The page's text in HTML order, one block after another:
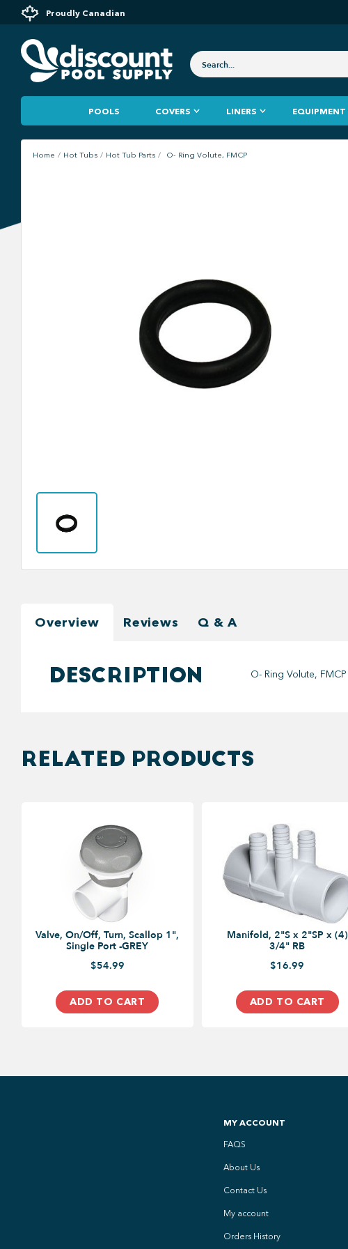
Proudly Canadian
POOLS COVERS LINERS EQUIPMENT
Home Hot Tubs Hot Tub Parts O- Ring Volute, FMCP
Overview Reviews Q & A
DESCRIPTION O- Ring Volute, FMCP
RELATED PRODUCTS
Valve, On/Off, Turn, Scallop 1",
Single Port -GREY
$54.99
ADD TO CART
Manifold, 2"S x 2"SP x (4)
3/4" RB
$16.99
ADD TO CART
MY ACCOUNT
FAQS
About Us
Contact Us
My account
Orders History